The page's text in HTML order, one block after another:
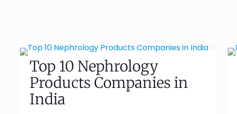
Top 10 Nephrology
Products Companies in
India